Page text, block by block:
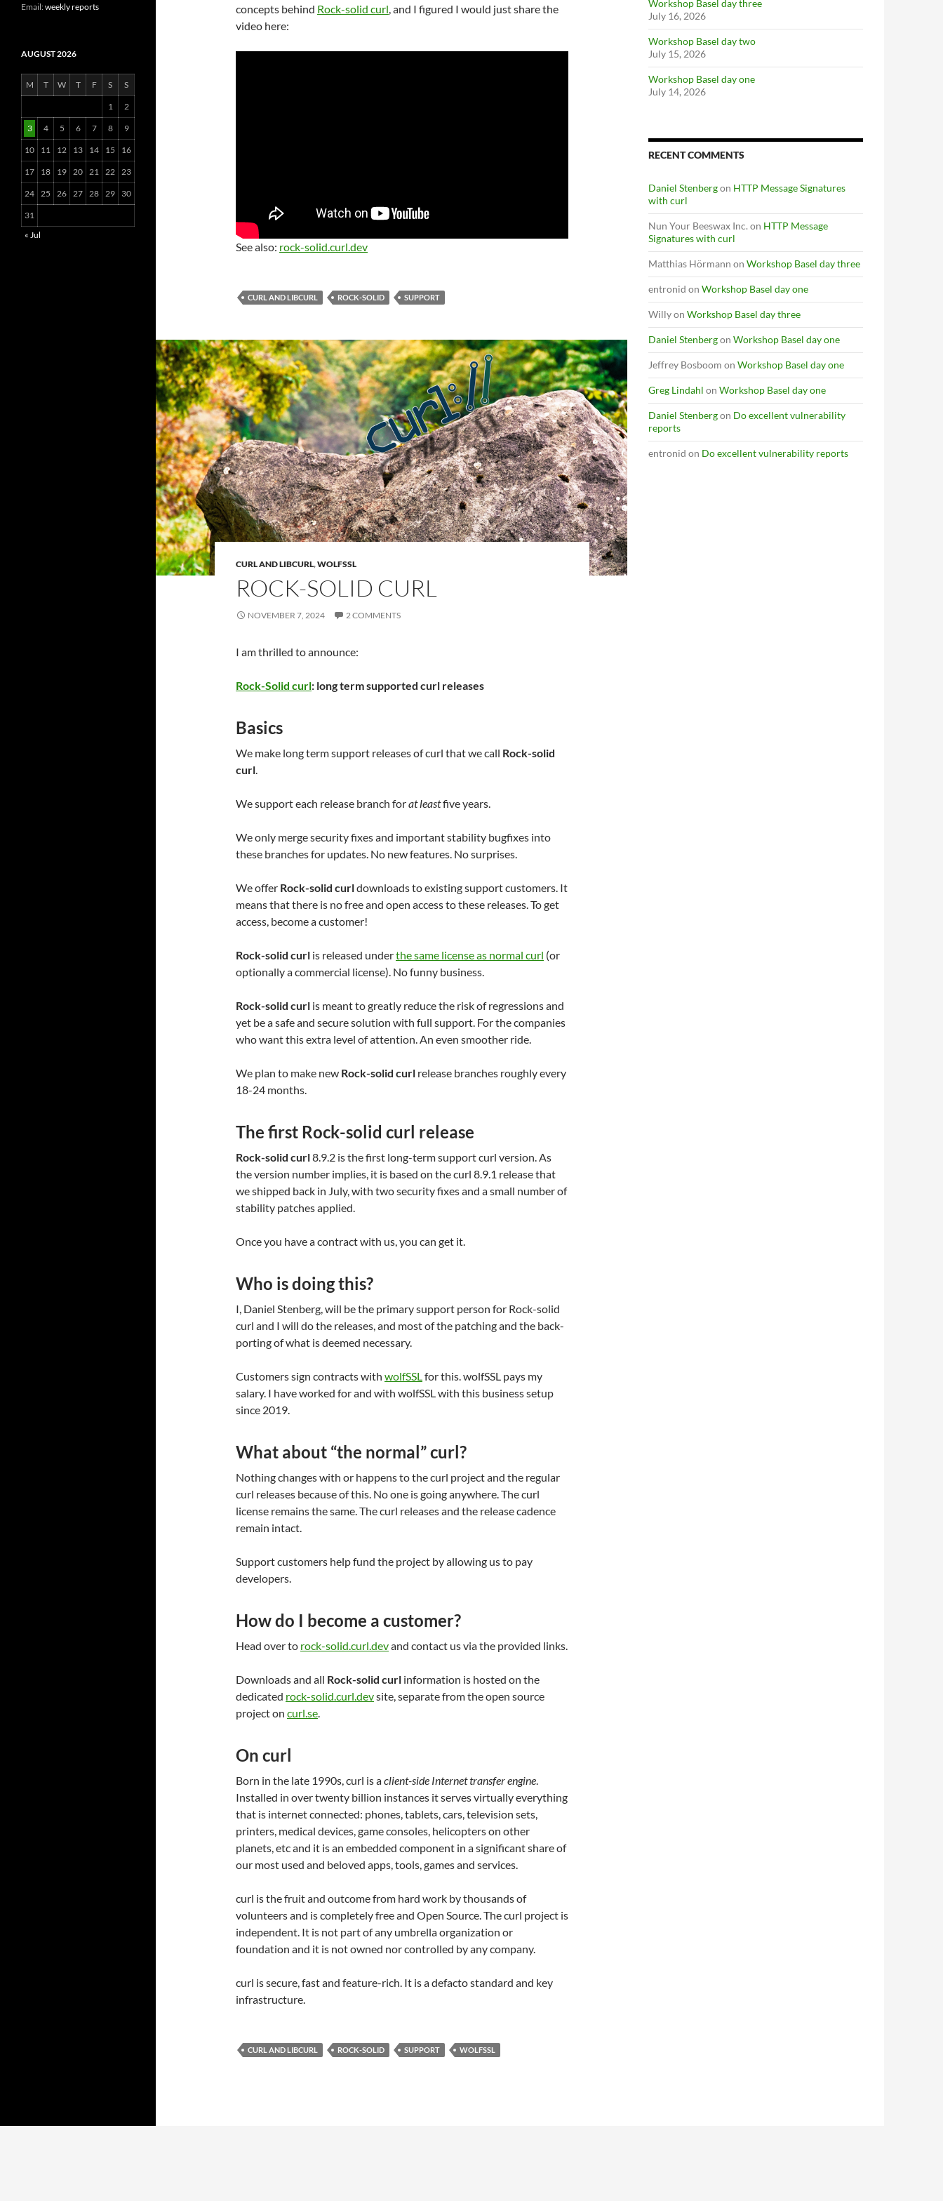
concepts behind Rock-solid curl, and I figured I would just share the
video here:
See also: rock-solid.curl.dev
CURL AND LIBCURL ROCK-SOLID SUPPORT
CURL AND LIBCURL,WOLFSSL
ROCK-SOLID CURL
NOVEMBER 7, 2024 2 COMMENTS
I am thrilled to announce:
Rock-Solid curl: long term supported curl releases
Basics
We make long term support releases of curl that we call Rock-solid
curl
We support each release branch forat leastfive years.
We only merge security fixes and important stability bugfixes into
these branches for updates. No new features. No surprises.
We offer Rock-solid curldownloads to existing support customers. It
means that there is no free and open access to these releases. To get
access, become a customer!
Rock-solid curl is released underthe same license as normal curl (or
optionally a commercial license). No funny business.
Rock-solid curl is meant to greatly reduce the risk of regressions and
yet be a safe and secure solution with full support. For the companies
who want this extra level of attention. An even smoother ride.
We plan to make new Rock-solid curl release branches roughly every
18-24 months.
The first Rock-solid curl release
Rock-solid curl8.9.2 is the first long-term support curl version. As
the version number implies, it is based on the curl 8.9.1 release that
we shipped back in July, with two security fixes and a small number of
stability patches applied.
Once you have a contract with us, you can get it.
Who is doing this?
I, Daniel Stenberg, will be the primary support person for Rock-solid
curl and I will do the releases, and most of the patching and the back-
porting of what is deemed necessary.
Customers sign contracts with wolfSSL for this. wolfSSL pays my
salary. I have worked for and with wolfSSL with this business setup
since 2019.
What about “the normal” curl?
Nothing changes with or happens to the curl project and the regular
curl releases because of this. No one is going anywhere. The curl
license remains the same. The curl releases and the release cadence
remain intact.
Support customers help fund the project by allowing us to pay
developers.
How do I become a customer?
Head over to rock-solid.curl.devand contact us via the provided links.
Downloads and all Rock-solid curl information is hosted on the
dedicated rock-solid.curl.devsite, separate from the open source
project on curl.se
On curl
Born in the late 1990s, curl is aclient-side Internet transfer engine
Installed in over twenty billion instances it serves virtually everything
that is internet connected: phones, tablets, cars, television sets,
printers, medical devices, game consoles, helicopters on other
planets, etc and it is an embedded component in a significant share of
our most used and beloved apps, tools, games and services.
curl is the fruit and outcome from hard work by thousands of
volunteers and is completely free and Open Source. The curl project is
independent. It is not part of any umbrella organization or
foundation and it is not owned nor controlled by any company.
curl is secure, fast and feature-rich. It is a defacto standard and key
infrastructure.
CURL AND LIBCURL ROCK-SOLID SUPPORT WOLFSSL
Workshop Basel day three
July 16, 2026
Workshop Basel day two
July 15, 2026
Workshop Basel day one
July 14, 2026
RECENT COMMENTS
Daniel Stenbergon HTTP Message Signatures
with curl
Nun Your Beeswax Inc. on HTTP Message
Signatures with curl
Matthias Hörmann on Workshop Basel day three
entronid on Workshop Basel day one
Willyon Workshop Basel day three
Daniel Stenbergon Workshop Basel day one
Jeffrey Bosboom on Workshop Basel day one
Greg Lindahl on Workshop Basel day one
Daniel Stenbergon Do excellent vulnerability
reports
entronid on Do excellent vulnerability reports
Email:weekly reports
AUGUST 2026
M T W T F S S
1 2
3 4 5 6 7 8 9
10 11 12 13 14 15 16
17 18 19 20 21 22 23
24 25 26 27 28 29 30
31
« Jul